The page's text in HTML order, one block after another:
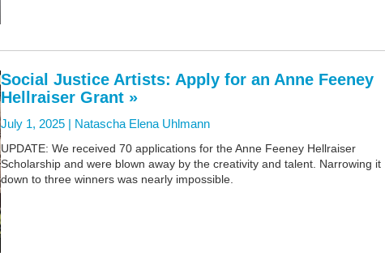
Social Justice Artists: Apply for an Anne Feeney
Hellraiser Grant »
July 1, 2025 | Natascha Elena Uhlmann
UPDATE: We received 70 applications for the Anne Feeney Hellraiser
Scholarship and were blown away by the creativity and talent. Narrowing it
down to three winners was nearly impossible.